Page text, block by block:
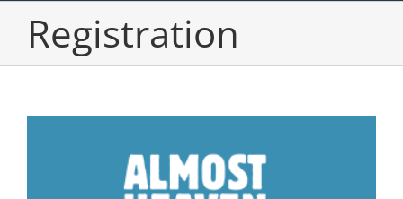
Registration